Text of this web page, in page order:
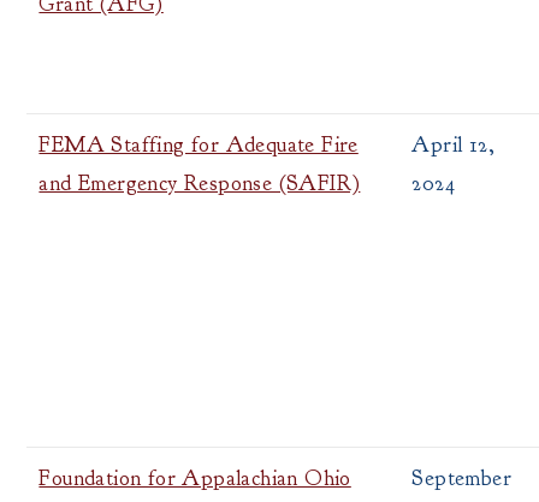
FEMA Staffing for Adequate Fire
and Emergency Response (SAFIR)
April 12,
2024
Foundation for Appalachian Ohio
September